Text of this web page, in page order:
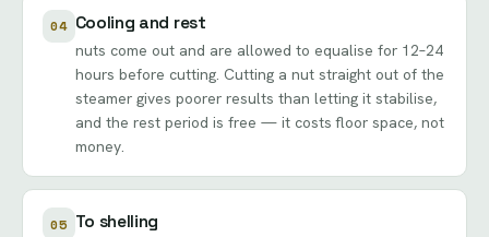
04 Cooling and rest
nuts come out and are allowed to equalise for 12–24
hours before cutting. Cutting a nut straight out of the
steamer gives poorer results than letting it stabilise,
and the rest period is free — it costs floor space, not
money.
05 To shelling